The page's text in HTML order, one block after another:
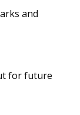
and
for future